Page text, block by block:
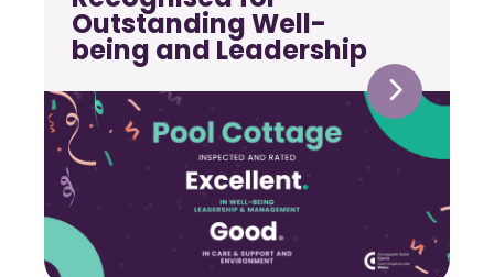
Outstanding Well-
being and Leadership